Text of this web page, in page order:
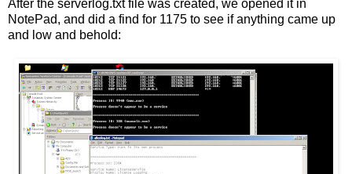
After the serverlog.txt file was created, we opened it in
NotePad, and did a find for 1175 to see if anything came up
and low and behold: